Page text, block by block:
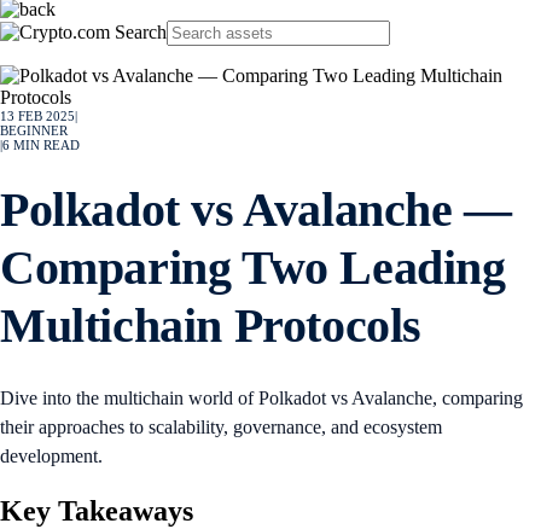
13 FEB 2025
BEGINNER
6 MIN READ
Polkadot vs Avalanche —
Comparing Two Leading
Multichain Protocols
Dive into the multichain world of Polkadot vs Avalanche, comparing
their approaches to scalability, governance, and ecosystem
development.
Key Takeaways